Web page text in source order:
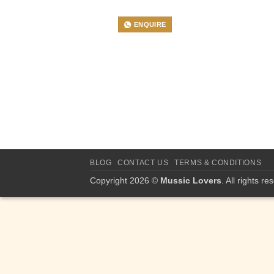
ENQUIRE
BLOG CONTACT US TERMS & CONDITIONS
Copyright 2026 © Mussic Lovers. All rights